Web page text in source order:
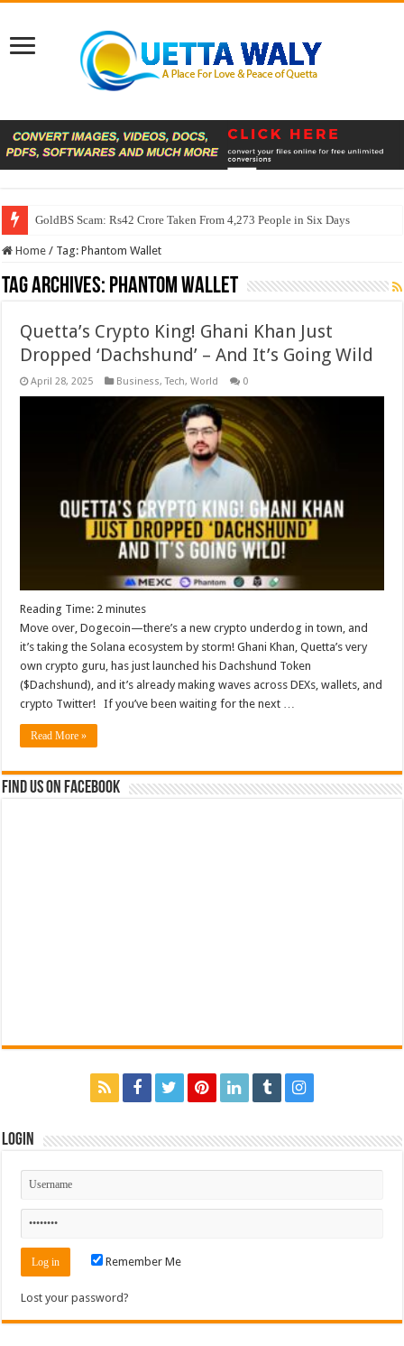
GoldBS Scam: Rs42 Crore Taken From 4,273 People in Six Days
Home / Tag:Phantom Wallet
Tag Archives: Phantom Wallet
Quetta’s Crypto King! Ghani Khan Just
Dropped ‘Dachshund’ – And It’s Going Wild
April 28, 2025 Business,Tech,World 0
Reading Time: 2 minutes
Move over, Dogecoin—there’s a new crypto underdog in town, and
it’s taking the Solana ecosystem by storm! Ghani Khan, Quetta’s very
own crypto guru, has just launched his Dachshund Token
($Dachshund), and it’s already making waves across DEXs, wallets, and
crypto Twitter! If you’ve been waiting for the next …
Read More »
Find us on Facebook
Login
Remember Me
Lost your password?